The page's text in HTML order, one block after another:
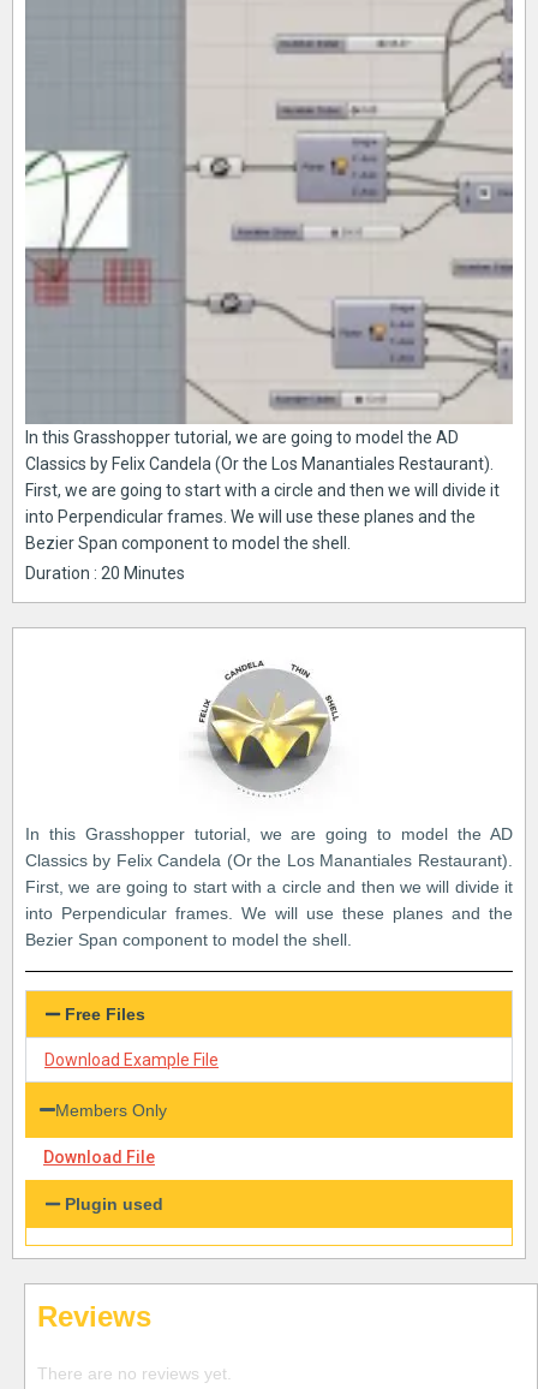
In this Grasshopper tutorial, we are going to model the AD
Classics by Felix Candela (Or the Los Manantiales Restaurant).
First, we are going to start with a circle and then we will divide it
into Perpendicular frames. We will use these planes and the
Bezier Span component to model the shell.
Duration : 20 Minutes
In this Grasshopper tutorial, we are going to model the AD
Classics by Felix Candela (Or the Los Manantiales Restaurant).
First, we are going to start with a circle and then we will divide it
into Perpendicular frames. We will use these planes and the
Bezier Span component to model the shell.
Free Files
Download Example File
Members Only
Download File
Plugin used
Reviews
There are no reviews yet.